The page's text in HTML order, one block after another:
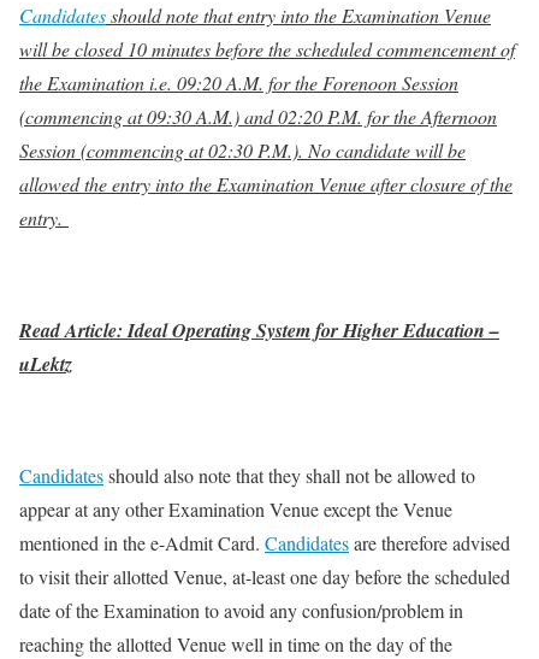
Candidatesshould note that entry into the Examination Venue
will be closed 10 minutes before the scheduled commencement of
the Examination i.e. 09:20 A.M. for the Forenoon Session
(commencing at 09:30 A.M.) and 02:20 P.M. for the Afternoon
Session (commencing at 02:30 P.M.). No candidate will be
allowed the entry into the Examination Venue after closure of the
entry.
Read Article: Ideal Operating System for Higher Education –
uLektz
Candidatesshould also note that they shall not be allowed to
appear at any other Examination Venue except the Venue
mentioned in the e-Admit Card. Candidatesare therefore advised
to visit their allotted Venue, at-least one day before the scheduled
date of the Examination to avoid any confusion/problem in
reaching the allotted Venue well in time on the day of the